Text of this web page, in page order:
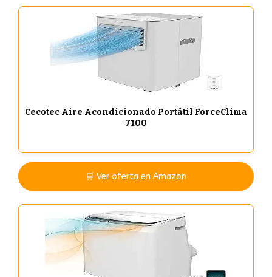
Cecotec Aire Acondicionado Portátil ForceClima
7100
🛒 Ver oferta en Amazon